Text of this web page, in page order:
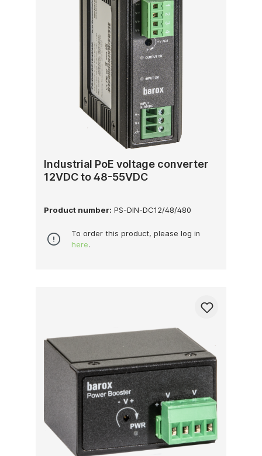
Industrial PoE voltage converter
12VDC to 48-55VDC
Product number: PS-DIN-DC12/48/480
To order this product, please log in
here.